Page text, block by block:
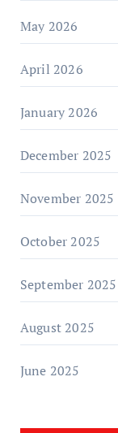
May 2026
April 2026
January 2026
December 2025
November 2025
October 2025
September 2025
August 2025
June 2025